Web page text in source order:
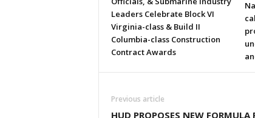
Leaders Celebrate Block VI
Virginia-class & Build II
Columbia-class Construction
Contract Awards
Previous article
HUD PROPOSES NEW FORMULA